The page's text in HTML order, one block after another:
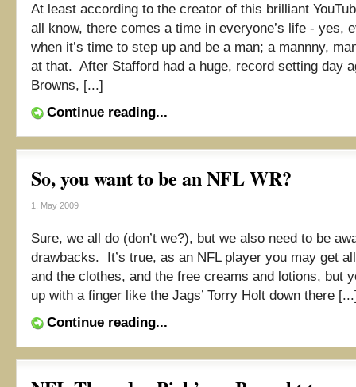
At least according to the creator of this brilliant
all know, there comes a time in everyone’s life - yes,
when it’s time to step up and be a man; a mannny,
at that. After Stafford had a huge, record setting day
Browns, [...]
Continue reading...
So, you want to be an NFL WR?
1. May 2009
Sure, we all do (don’t we?), but we also need to be
drawbacks. It’s true, as an NFL player you may get
and the clothes, and the free creams and lotions, but
up with a finger like the Jags’ Torry Holt down there
Continue reading...